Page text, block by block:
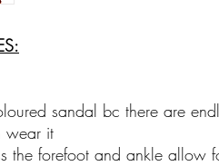
sandal bc there are
wear it
the forefoot and ankle allow